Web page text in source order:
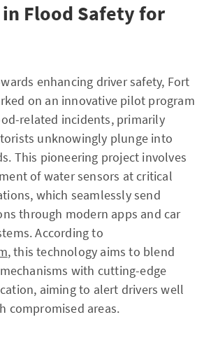
in Flood Safety for
enhancing driver safety, Fort
on an innovative pilot program
related incidents, primarily
unknowingly plunge into
This pioneering project involves
of water sensors at critical
which seamlessly send
through modern apps and car
According to
, this technology aims to blend
with cutting-edge
aiming to alert drivers well
compromised areas.